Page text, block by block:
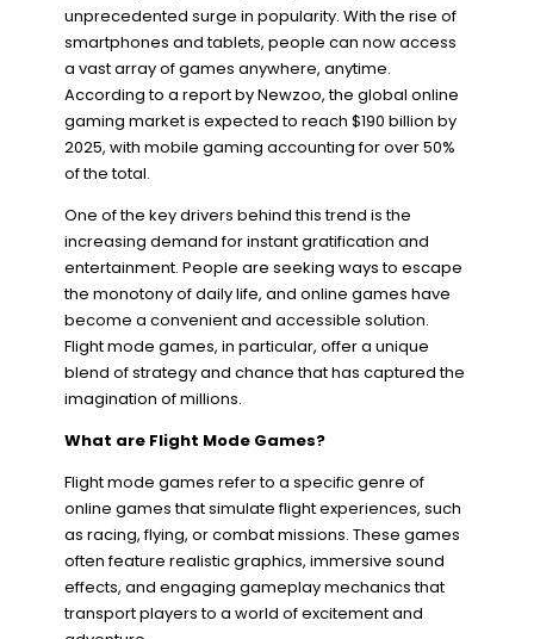
unprecedented surge in popularity. With the rise of
smartphones and tablets, people can now access
a vast array of games anywhere, anytime.
According to a report by Newzoo, the global online
gaming market is expected to reach $190 billion by
2025, with mobile gaming accounting for over 50%
of the total.
One of the key drivers behind this trend is the
increasing demand for instant gratification and
entertainment. People are seeking ways to escape
the monotony of daily life, and online games have
become a convenient and accessible solution.
Flight mode games, in particular, offer a unique
blend of strategy and chance that has captured the
imagination of millions.
What are Flight Mode Games?
Flight mode games refer to a specific genre of
online games that simulate flight experiences, such
as racing, flying, or combat missions. These games
often feature realistic graphics, immersive sound
effects, and engaging gameplay mechanics that
transport players to a world of excitement and